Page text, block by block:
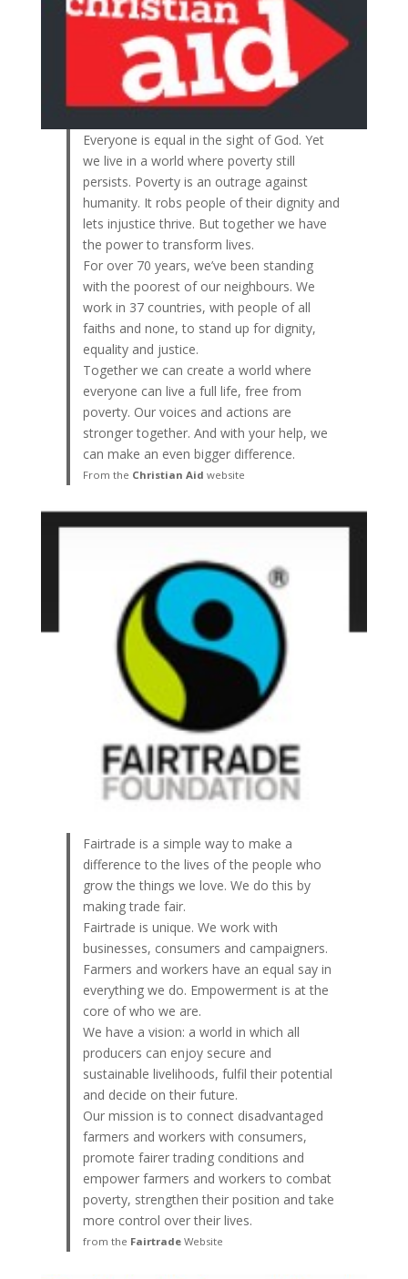
Everyone is equal in the sight of God. Yet
we live in a world where poverty still
persists. Poverty is an outrage against
humanity. It robs people of their dignity and
lets injustice thrive. But together we have
the power to transform lives.
For over 70 years, we’ve been standing
with the poorest of our neighbours. We
work in 37 countries, with people of all
faiths and none, to stand up for dignity,
equality and justice.
Together we can create a world where
everyone can live a full life, free from
poverty. Our voices and actions are
stronger together. And with your help, we
can make an even bigger difference.
From the Christian Aid website
Fairtrade is a simple way to make a
difference to the lives of the people who
grow the things we love. We do this by
making trade fair.
Fairtrade is unique. We work with
businesses, consumers and campaigners.
Farmers and workers have an equal say in
everything we do. Empowerment is at the
core of who we are.
We have a vision: a world in which all
producers can enjoy secure and
sustainable livelihoods, fulfil their potential
and decide on their future.
Our mission is to connect disadvantaged
farmers and workers with consumers,
promote fairer trading conditions and
empower farmers and workers to combat
poverty, strengthen their position and take
more control over their lives.
from the Fairtrade Website